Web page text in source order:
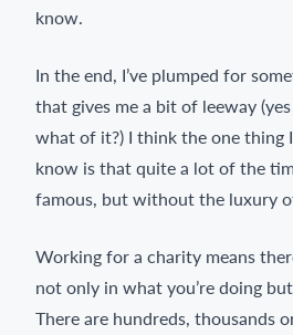
know.
In the end, I’ve plumped for
that gives me a bit of leeway
what of it?) I think the one thing
know is that quite a lot of the
famous, but without the luxury
Working for a charity means
not only in what you’re doing
There are hundreds, thousands